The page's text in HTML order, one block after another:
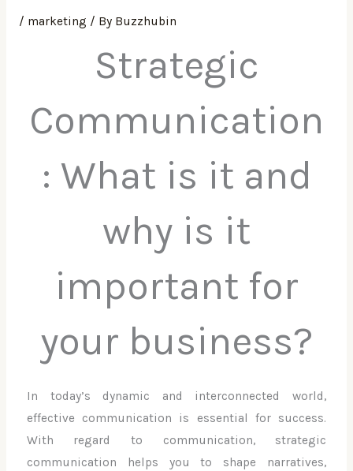
/ marketing / By Buzzhubin
Strategic
Communication
: What is it and
why is it
important for
your business?
In today’s dynamic and interconnected world,
effective communication is essential for success.
With regard to communication, strategic
communication helps you to shape narratives,